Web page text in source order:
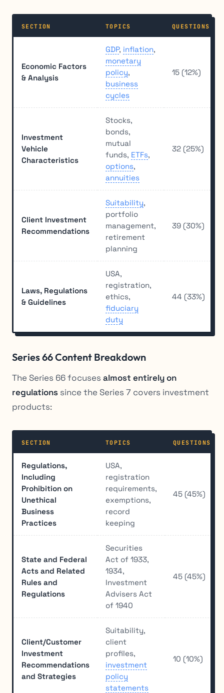
SECTION TOPICS QUESTIONS
Economic Factors
& Analysis
GDP, inflation,
monetary
policy,
business
cycles
15 (12%)
Investment
Vehicle
Characteristics
Stocks,
bonds,
mutual
funds, ETFs,
options,
annuities
32 (25%)
Client Investment
Recommendations
Suitability,
portfolio
management,
retirement
planning
39 (30%)
Laws, Regulations
& Guidelines
USA,
registration,
ethics,
fiduciary
duty
44 (33%)
Series 66 Content Breakdown
The Series 66 focuses almost entirely on
regulations since the Series 7 covers investment
products:
SECTION TOPICS QUESTIONS
Regulations,
Including
Prohibition on
Unethical
Business
Practices
USA,
registration
requirements,
exemptions,
record
keeping
45 (45%)
State and Federal
Acts and Related
Rules and
Regulations
Securities
Act of 1933,
1934,
Investment
Advisers Act
of 1940
45 (45%)
Client/Customer
Investment
Recommendations
and Strategies
Suitability,
client
profiles,
investment
policy
statements
10 (10%)